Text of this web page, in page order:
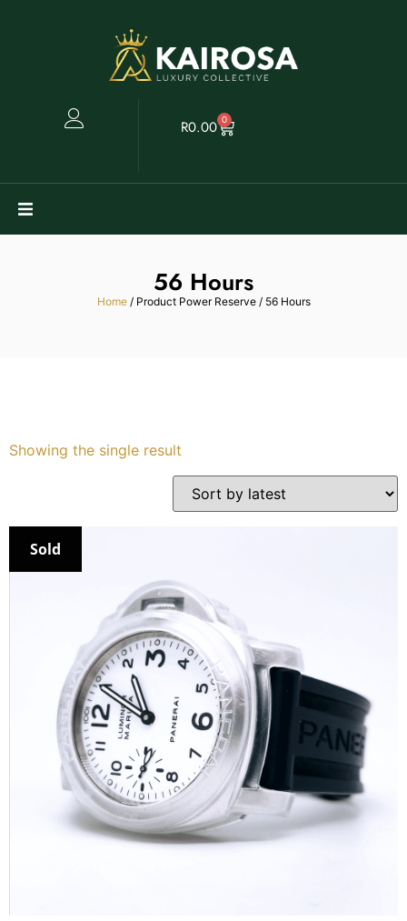
R0.00 0
Services
My Watches
My Account
56 Hours
Home/ Product Power Reserve / 56 Hours
Showing the single result
Sold